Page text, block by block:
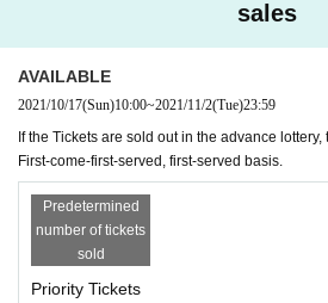
ors. Tickets will not be refunded at that time.
Planning: BIR / Updream
sales
AVAILABLE
2021/10/17(Sun)10:00~2021/11/2(Tue)23:59
If the Tickets are sold out in the advance
First-come-first-served, first-served basis.
Predetermined
number of tickets
sold
Priority Tickets